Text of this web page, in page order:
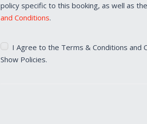
policy specific to this booking, as well as
and Conditions.
Terms
&
I Agree to the Terms & Conditions and
Show Policies.